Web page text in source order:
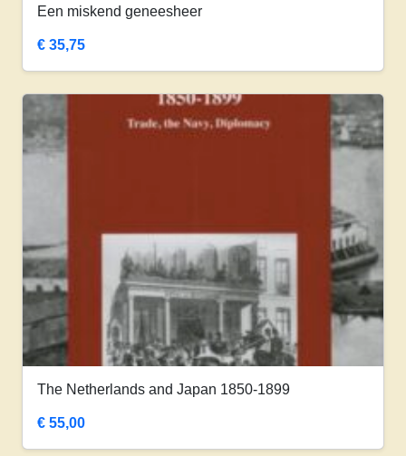
Een miskend geneesheer
€ 35,75
The Netherlands and Japan 1850-1899
€ 55,00